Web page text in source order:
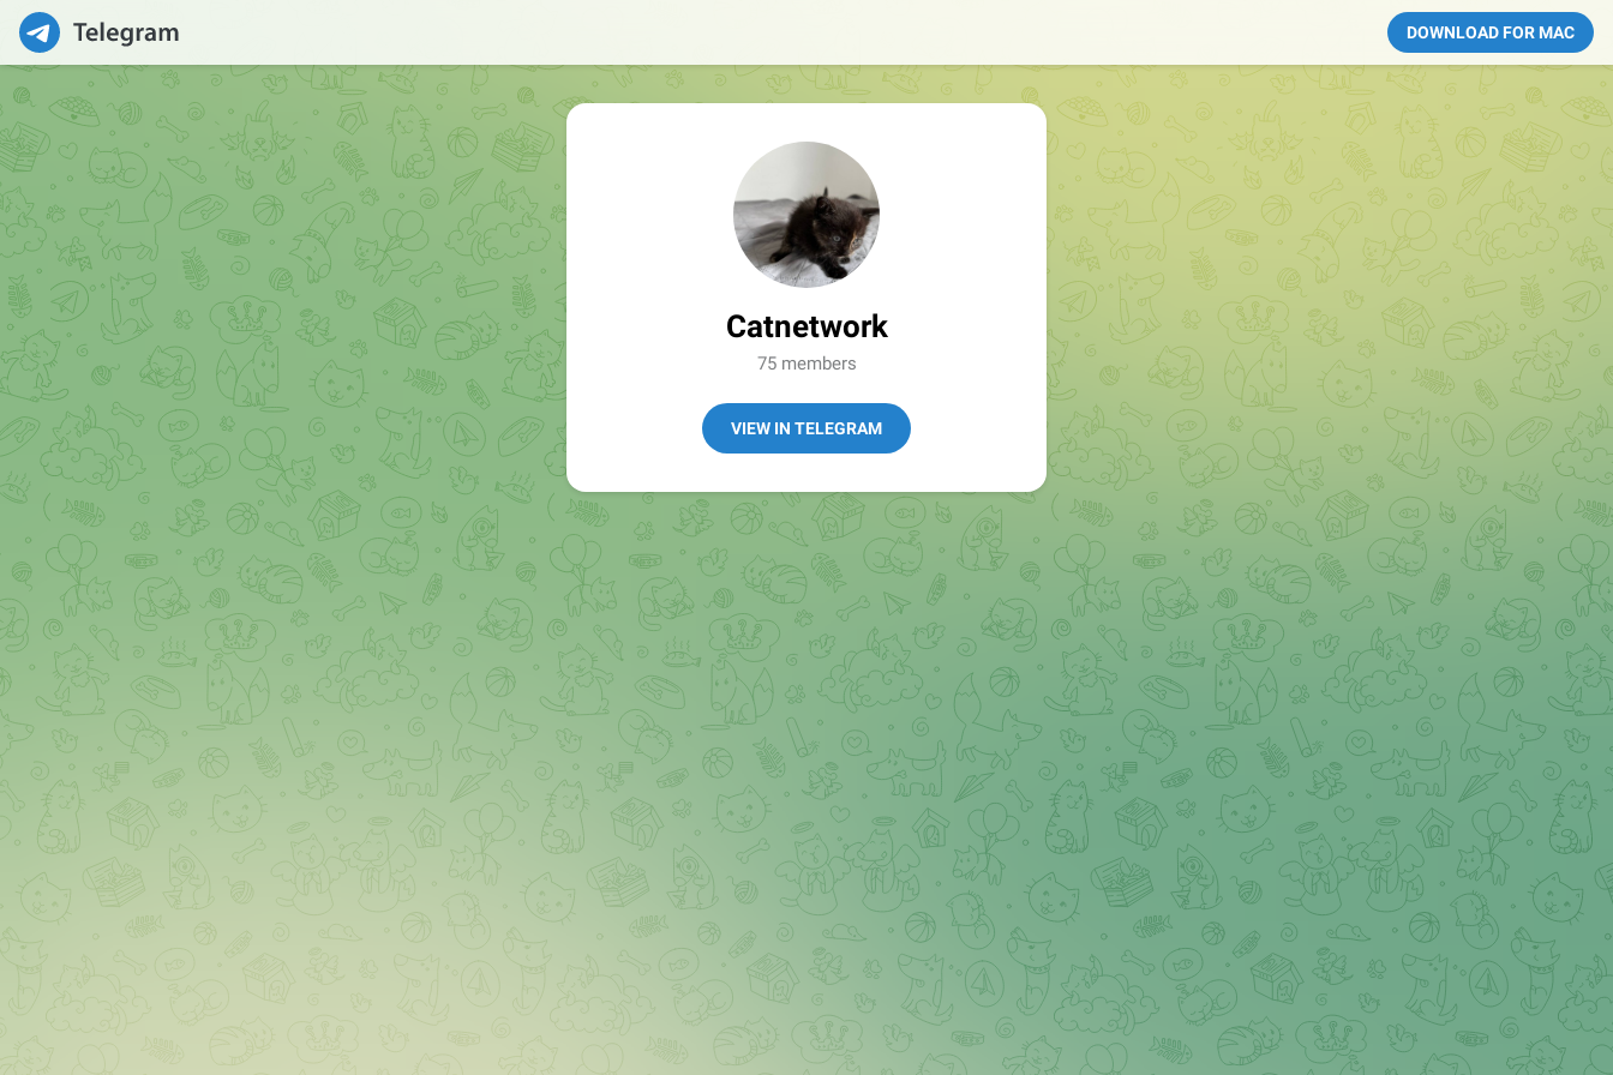
DOWNLOAD FOR MAC
Catnetwork
75 members
VIEW IN TELEGRAM